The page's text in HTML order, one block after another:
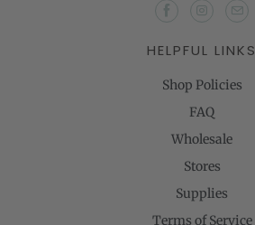
HELPFUL LINKS
Shop Policies
FAQ
Wholesale
Stores
Supplies
Terms of Service